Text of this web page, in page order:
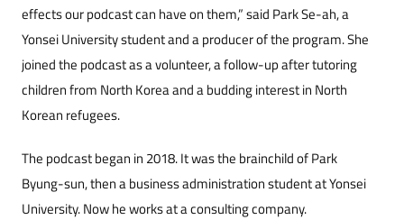
effects our podcast can have on them,” said Park Se-ah, a
Yonsei University student and a producer of the program. She
joined the podcast as a volunteer, a follow-up after tutoring
children from North Korea and a budding interest in North
Korean refugees.
The podcast began in 2018. It was the brainchild of Park
Byung-sun, then a business administration student at Yonsei
University. Now he works at a consulting company.